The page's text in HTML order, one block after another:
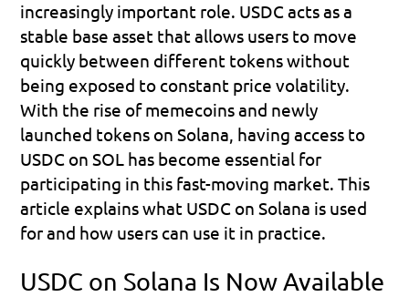
increasingly important role. USDC acts as a
stable base asset that allows users to move
quickly between different tokens without
being exposed to constant price volatility.
With the rise of memecoins and newly
launched tokens on Solana, having access to
USDC on SOL has become essential for
participating in this fast-moving market. This
article explains what USDC on Solana is used
for and how users can use it in practice.
USDC on Solana Is Now Available